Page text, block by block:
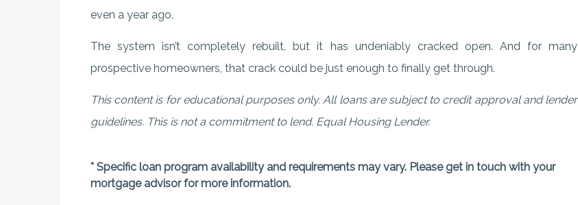
even a year ago.
The system isn’t completely rebuilt, but it has undeniably cracked open. And for many
prospective homeowners, that crack could be just enough to finally get through.
This content is for educational purposes only. All loans are subject to credit approval and lender
guidelines. This is not a commitment to lend. Equal Housing Lender.
* Specific loan program availability and requirements may vary. Please get in touch with your
mortgage advisor for more information.